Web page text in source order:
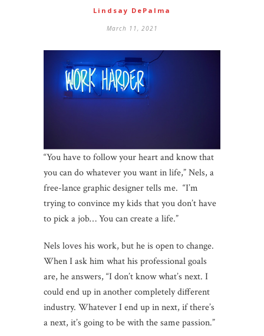
Lindsay DePalma
March 11, 2021
“You have to follow your heart and know that
you can do whatever you want in life,” Nels, a
free-lance graphic designer tells me. “I’m
trying to convince my kids that you don’t have
to pick a job… You can create a life.”
Nels loves his work, but he is open to change.
When I ask him what his professional goals
are, he answers, “I don’t know what’s next. I
could end up in another completely different
industry. Whatever I end up in next, if there’s
a next, it’s going to be with the same passion.”